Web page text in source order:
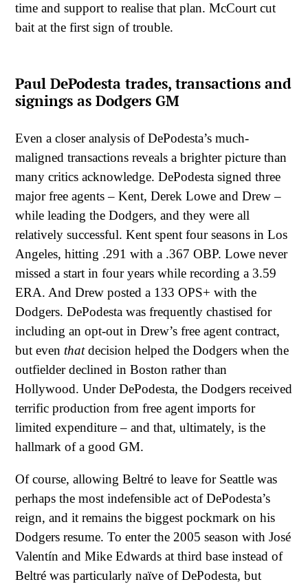
time and support to realise that plan. McCourt cut
bait at the first sign of trouble.
Paul DePodesta trades, transactions and
signings as Dodgers GM
Even a closer analysis of DePodesta’s much-
maligned transactions reveals a brighter picture than
many critics acknowledge. DePodesta signed three
major free agents – Kent, Derek Lowe and Drew –
while leading the Dodgers, and they were all
relatively successful. Kent spent four seasons in Los
Angeles, hitting .291 with a .367 OBP. Lowe never
missed a start in four years while recording a 3.59
ERA. And Drew posted a 133 OPS+ with the
Dodgers. DePodesta was frequently chastised for
including an opt-out in Drew’s free agent contract,
but even thatdecision helped the Dodgers when the
outfielder declined in Boston rather than
Hollywood. Under DePodesta, the Dodgers received
terrific production from free agent imports for
limited expenditure – and that, ultimately, is the
hallmark of a good GM.
Of course, allowing Beltré to leave for Seattle was
perhaps the most indefensible act of DePodesta’s
reign, and it remains the biggest pockmark on his
Dodgers resume. To enter the 2005 season with José
Valentín and Mike Edwards at third base instead of
Beltré was particularly naïve of DePodesta, but